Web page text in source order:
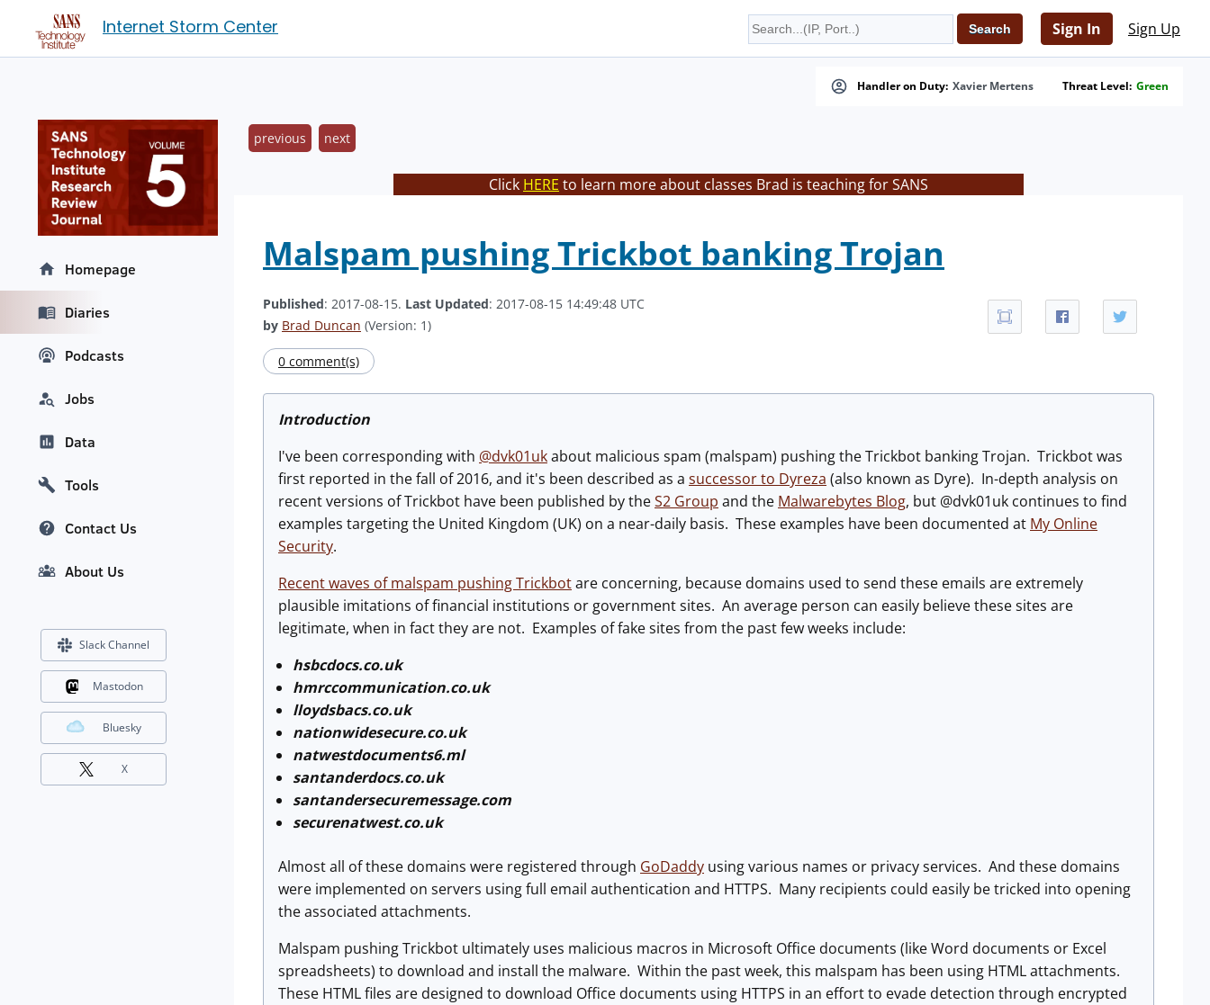
Internet Storm Center Sign In Sign Up
Handler on Duty: Xavier Mertens Threat Level: Green
previous next
Click HERE to learn more about classes Brad is teaching for SANS
Malspam pushing Trickbot banking Trojan
Published: 2017-08-15. Last Updated: 2017-08-15 14:49:48 UTC
by Brad Duncan (Version: 1)
0 comment(s)
Introduction
I've been corresponding with @dvk01ukabout malicious spam (malspam) pushing the Trickbot banking Trojan. Trickbot was
first reported in the fall of 2016, and it's been described as a successor to Dyreza (also known as Dyre). In-depth analysis on
recent versions of Trickbot have been published by theS2 Group and the Malwarebytes Blog, but @dvk01uk continues to find
examples targeting the United Kingdom (UK) on a near-daily basis. These examples have been documented at My Online
Security.
Recent waves of malspam pushing Trickbotare concerning, because domains used to send these emails are extremely
plausible imitations of financial institutions or government sites. An average person can easily believe these sites are
legitimate, when in fact they are not. Examples of fake sites from the past few weeks include:
hsbcdocs.co.uk
hmrccommunication.co.uk
lloydsbacs.co.uk
nationwidesecure.co.uk
natwestdocuments6.ml
santanderdocs.co.uk
santandersecuremessage.com
securenatwest.co.uk
Almost all of these domains were registered through GoDaddy using various names or privacy services. And these domains
were implemented on servers using full email authentication and HTTPS. Many recipients could easily be tricked into opening
the associated attachments.
Malspam pushing Trickbot ultimately uses malicious macros in Microsoft Office documents (like Word documents or Excel
spreadsheets) to download and install the malware. Within the past week, this malspam has been using HTML attachments.
These HTML files are designed to download Office documents using HTTPS in an effort to evade detection through encrypted
Homepage
Diaries
Podcasts
Jobs
Data
Tools
Contact Us
About Us
Slack Channel
Mastodon
Bluesky
X